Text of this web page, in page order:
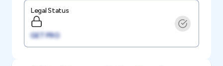
Legal Status
GET PRO